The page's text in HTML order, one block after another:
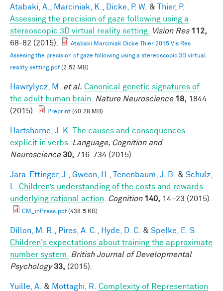
Atabaki, A. Marciniak, K. Dicke, P. W. &
Thier, P.
Assessing the precision of gaze following using a
stereoscopic 3D virtual reality setting.
Vision Res 112,
68-82 (2015).
Atabaki Marciniak Dicke Thier 2015 Vis Res
Assesing the precision of gaze following using a stereoscopic 3D virtual
reality setting.pdf(2.52 MB)
Hawrylycz, M. et al. Canonical genetic signatures of
the adult human brain
Nature Neuroscience 18, 1844
(2015).
Preprint (40.28 MB)
Hartshorne, J. K.
The causes and consequences
explicit in verbs
Language, Cognition and
Neuroscience 30, 716-734 (2015).
Jara-Ettinger, J. Gweon, H. Tenenbaum, J. B. & Schulz,
Children’s understanding of the costs and rewards
underlying rational action
Cognition 140, 14–23 (2015).
CM_inPress.pdf(438.5 KB)
Dillon, M. R. Pires, A. C. Hyde, D. C. & Spelke, E. S.
Children's expectations about training the approximate
number system.
British Journal of Developmental
Psychology 33, (2015).
Yuille, A. & Mottaghi, R.
Complexity of Representation